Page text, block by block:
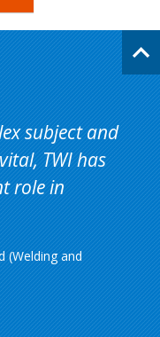
subject and
TWI has
role in
(Welding and